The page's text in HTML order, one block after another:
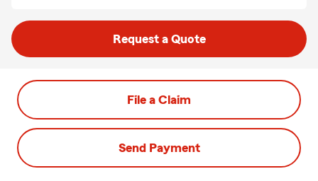
Request a Quote
File a Claim
Send Payment